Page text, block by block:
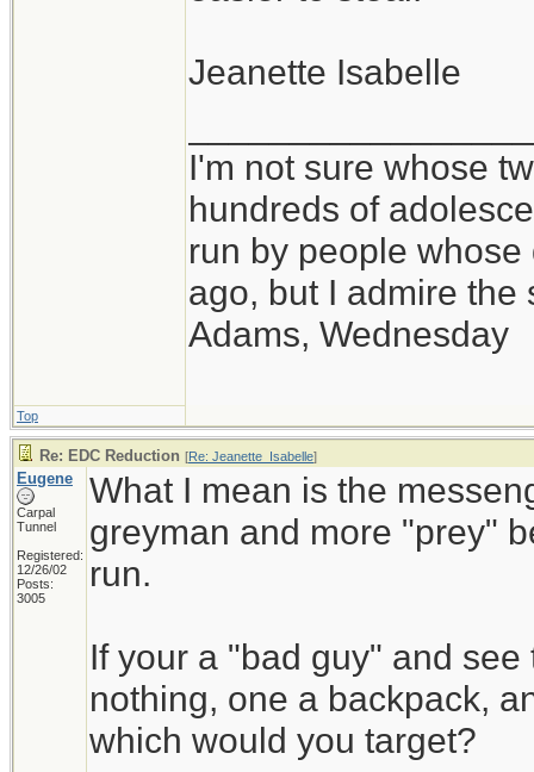
Jeanette Isabelle
I'm not sure whose
hundreds of
run by people
ago, but I admire the
Adams, Wednesday
Top
Re: EDC Reduction [Re: Jeanette_Isabelle]
Eugene
Carpal
Tunnel
Registered:
12/26/02
Posts:
3005
What I mean is the
greyman and more "prey"
run.
If your a "bad guy" and
nothing, one a backpack,
which would you target?